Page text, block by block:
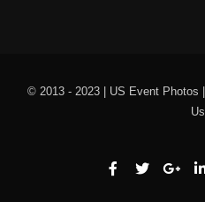
© 2013 - 2023 | US Event Photos
Us